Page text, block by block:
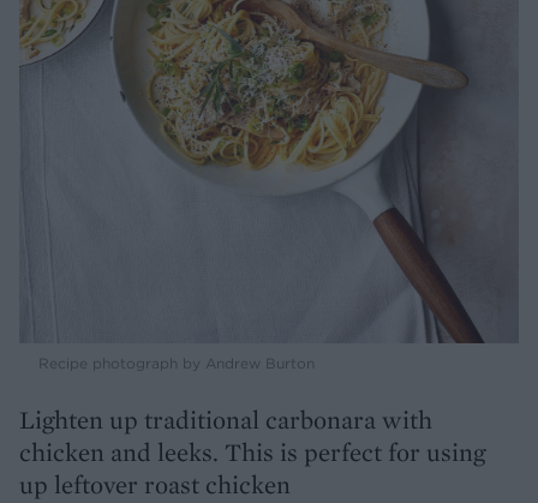
Recipe photograph by Andrew Burton
Lighten up traditional carbonara with
chicken and leeks. This is perfect for using
up leftover roast chicken